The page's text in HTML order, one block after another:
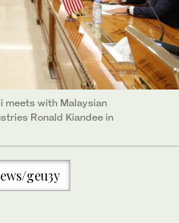
meets with Malaysian
Ronald Kiandee in
geu3y